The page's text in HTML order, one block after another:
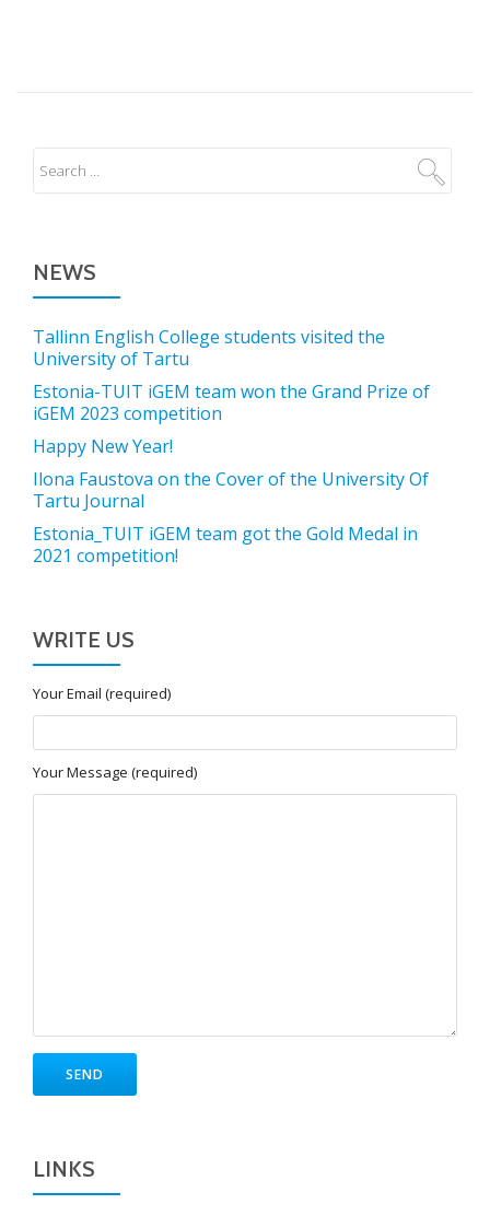
NEWS
Tallinn English College students visited the
University of Tartu
Estonia-TUIT iGEM team won the Grand Prize of
iGEM 2023 competition
Happy New Year!
Ilona Faustova on the Cover of the University Of
Tartu Journal
Estonia_TUIT iGEM team got the Gold Medal in
2021 competition!
WRITE US
Your Email (required)
Your Message (required)
LINKS